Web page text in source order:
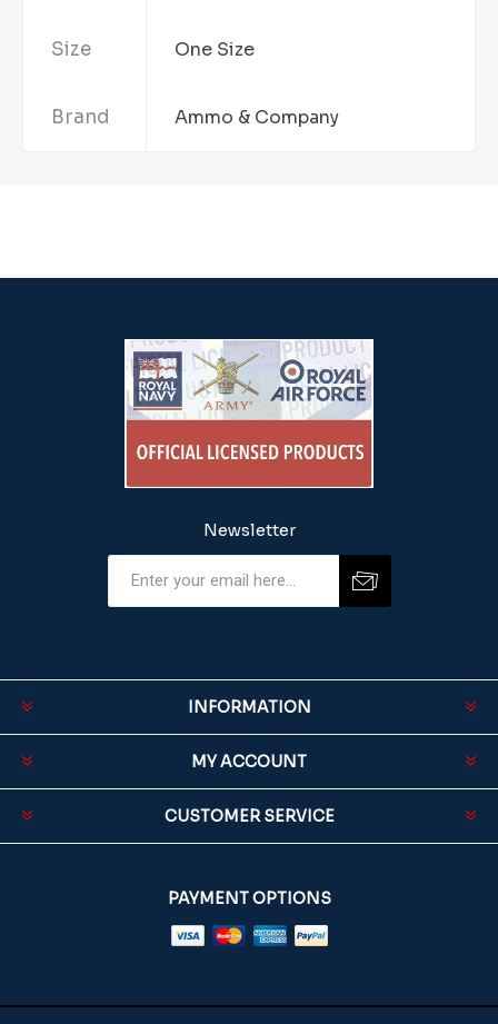
Size One Size
Brand Ammo & Company
Newsletter
INFORMATION
MY ACCOUNT
CUSTOMER SERVICE
PAYMENT OPTIONS